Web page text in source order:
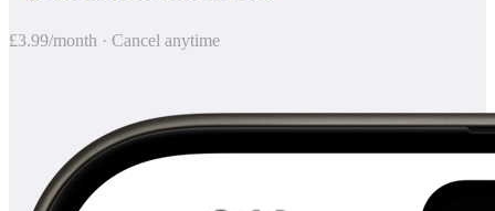
£3.99/month · Cancel anytime